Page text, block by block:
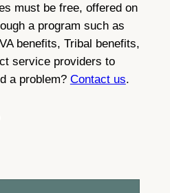
must be free, offered on
a program such as
benefits, Tribal benefits,
service providers to
a problem? Contact us.